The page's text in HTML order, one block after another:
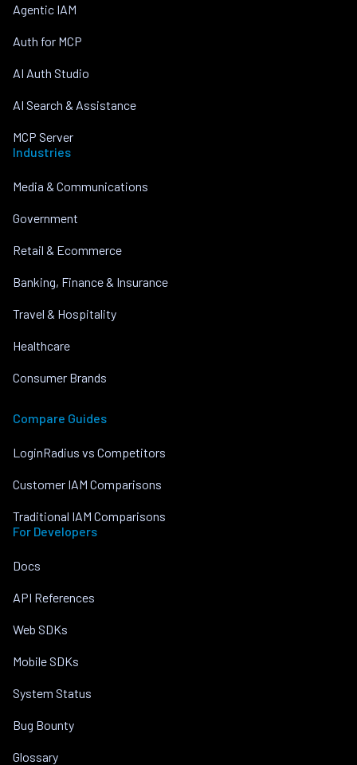
Agentic IAM
Auth for MCP
AI Auth Studio
AI Search & Assistance
MCP Server
Industries
Media & Communications
Government
Retail & Ecommerce
Banking, Finance & Insurance
Travel & Hospitality
Healthcare
Consumer Brands
Compare Guides
LoginRadius vs Competitors
Customer IAM Comparisons
Traditional IAM Comparisons
For Developers
Docs
API References
Web SDKs
Mobile SDKs
System Status
Bug Bounty
Glossary